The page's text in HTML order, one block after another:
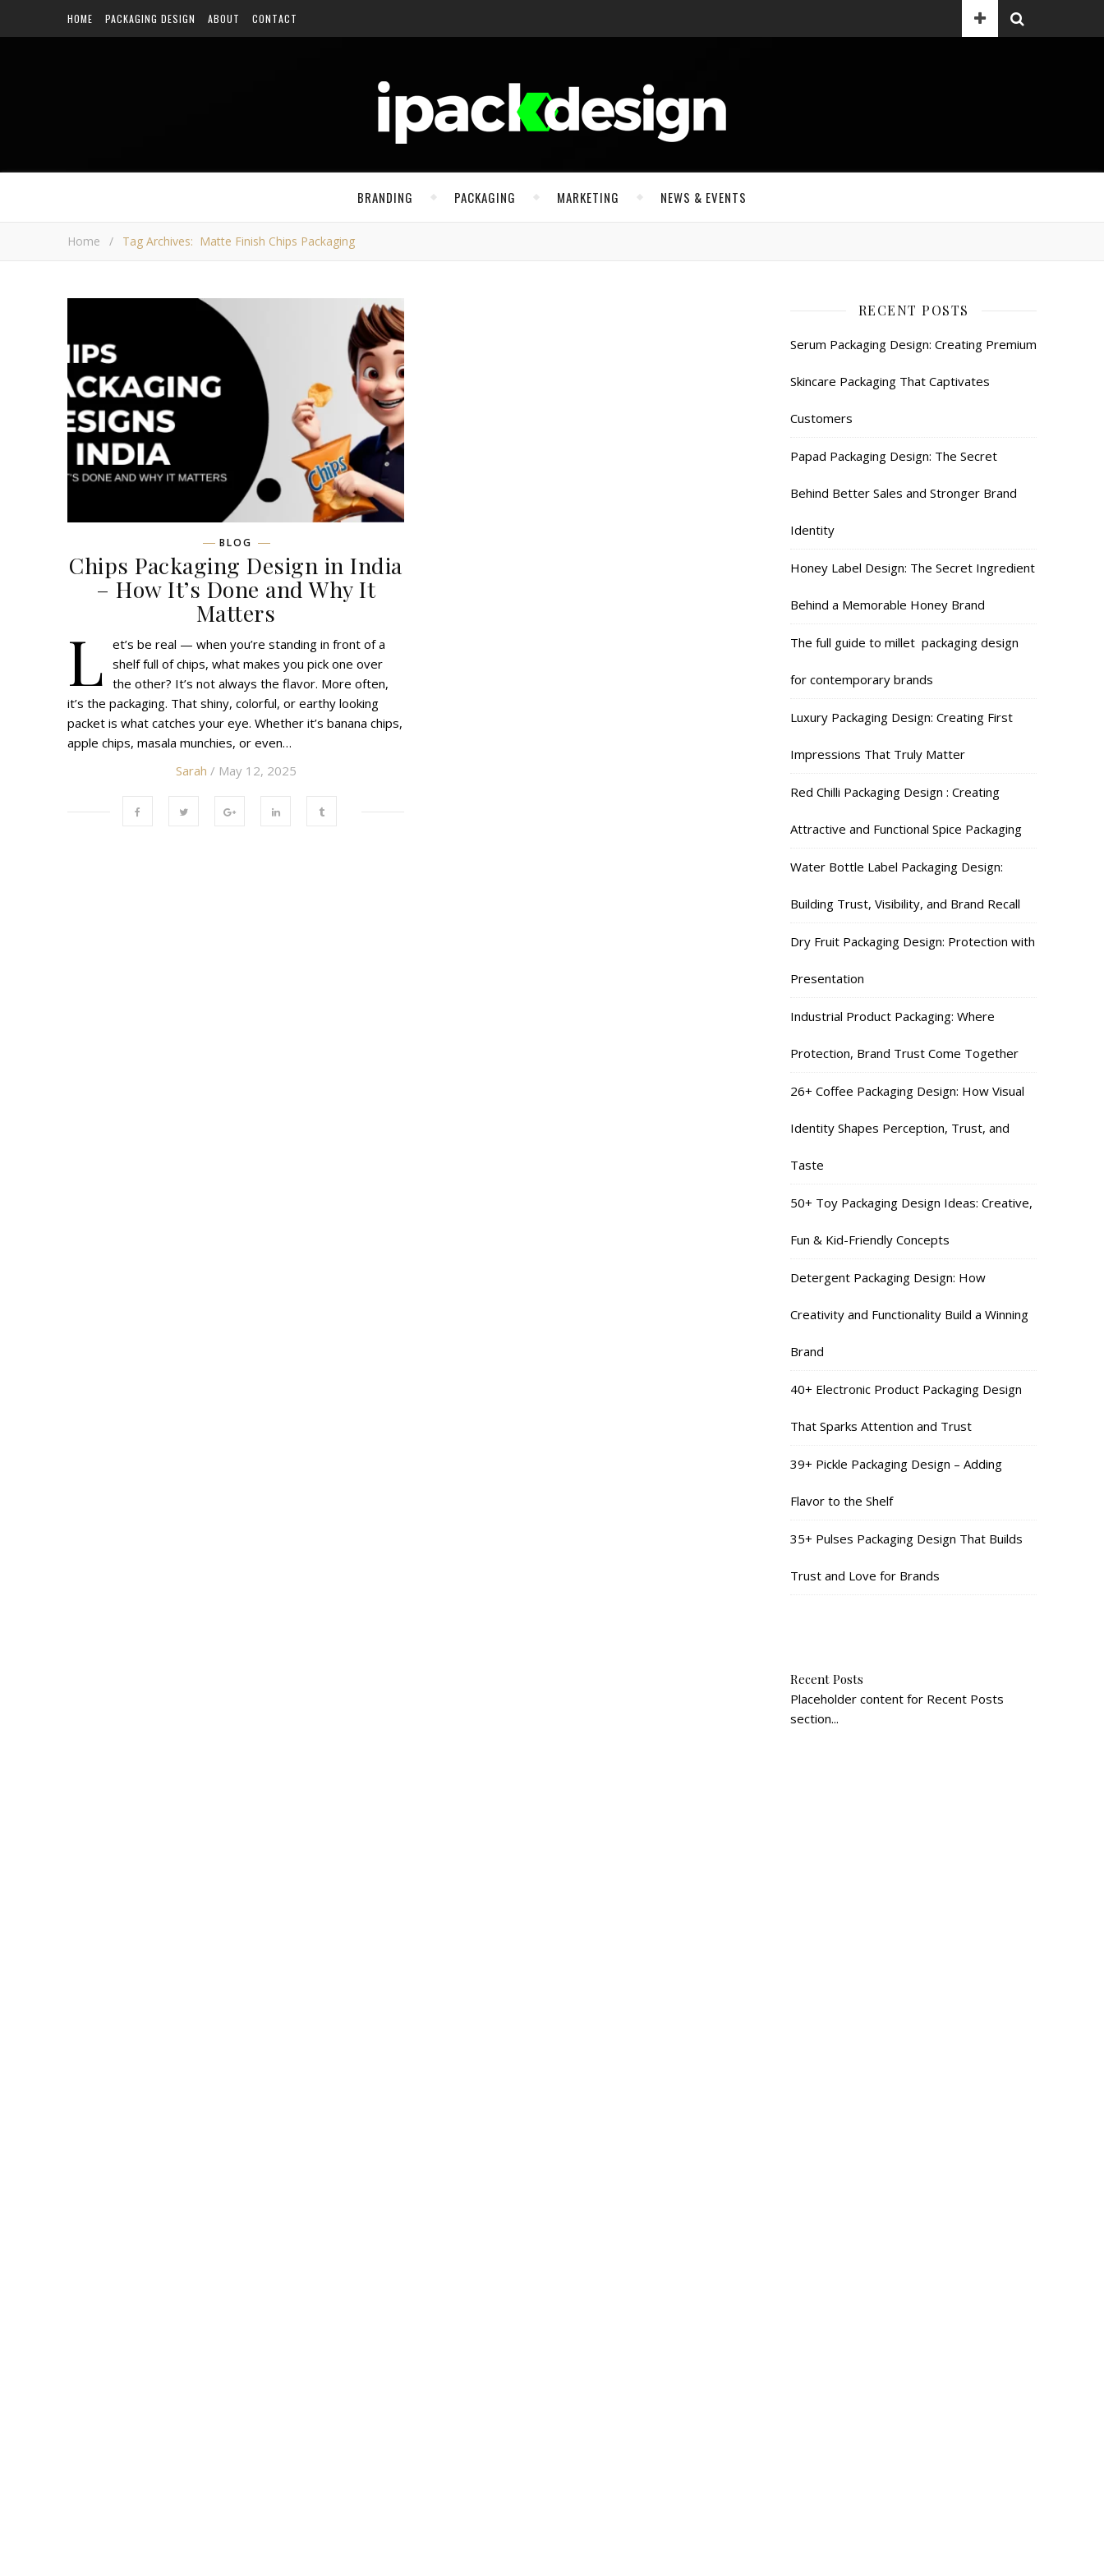
HOME PACKAGING DESIGN ABOUT CONTACT
BRANDING PACKAGING MARKETING NEWS & EVENTS
Home / Tag Archives: Matte Finish Chips Packaging
BLOG
Chips Packaging Design in India
– How It’s Done and Why It
Matters
L et’s be real — when you’re standing in front of a
shelf full of chips, what makes you pick one over
the other? It’s not always the flavor. More often,
it’s the packaging. That shiny, colorful, or earthy looking
packet is what catches your eye. Whether it’s banana chips,
apple chips, masala munchies, or even…
Sarah / May 12, 2025
RECENT POSTS
Serum Packaging Design: Creating Premium
Skincare Packaging That Captivates
Customers
Papad Packaging Design: The Secret
Behind Better Sales and Stronger Brand
Identity
Honey Label Design: The Secret Ingredient
Behind a Memorable Honey Brand
The full guide to millet packaging design
for contemporary brands
Luxury Packaging Design: Creating First
Impressions That Truly Matter
Red Chilli Packaging Design : Creating
Attractive and Functional Spice Packaging
Water Bottle Label Packaging Design:
Building Trust, Visibility, and Brand Recall
Dry Fruit Packaging Design: Protection with
Presentation
Industrial Product Packaging: Where
Protection, Brand Trust Come Together
26+ Coffee Packaging Design: How Visual
Identity Shapes Perception, Trust, and
Taste
50+ Toy Packaging Design Ideas: Creative,
Fun & Kid-Friendly Concepts
Detergent Packaging Design: How
Creativity and Functionality Build a Winning
Brand
40+ Electronic Product Packaging Design
That Sparks Attention and Trust
39+ Pickle Packaging Design – Adding
Flavor to the Shelf
35+ Pulses Packaging Design That Builds
Trust and Love for Brands
Recent Posts
Placeholder content for Recent Posts
section...